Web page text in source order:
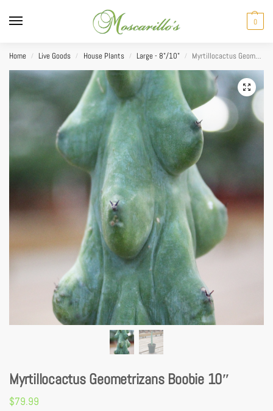
0
Home / Live Goods / House Plants / Large - 8"/10" / Myrtillocactus Geometrizans Boobie 10″
Myrtillocactus Geometrizans Boobie 10″
$79.99